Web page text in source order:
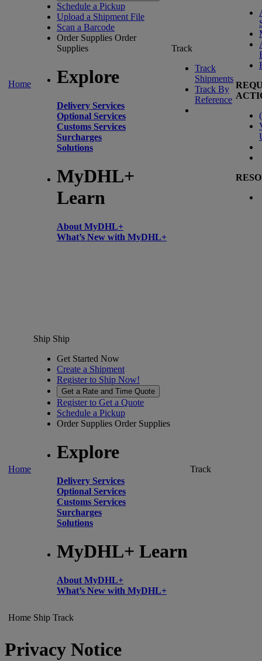
Home
Schedule a Pickup
Upload a Shipment File
Scan a Barcode
Order Supplies Order
Supplies
Explore
Delivery Services
Optional Services
Customs Services
Surcharges
Solutions
MyDHL+
Learn
About MyDHL+
What’s New with MyDHL+
Track
Track
Shipments
Track By
Reference
(
Home
Ship Ship
Get Started Now
Create a Shipment
Register to Ship Now!
Get a Rate and Time Quote
Register to Get a Quote
Schedule a Pickup
Order Supplies Order Supplies
Explore
Delivery Services
Optional Services
Customs Services
Surcharges
Solutions
MyDHL+ Learn
About MyDHL+
What’s New with MyDHL+
Track
Home Ship Track
Privacy Notice